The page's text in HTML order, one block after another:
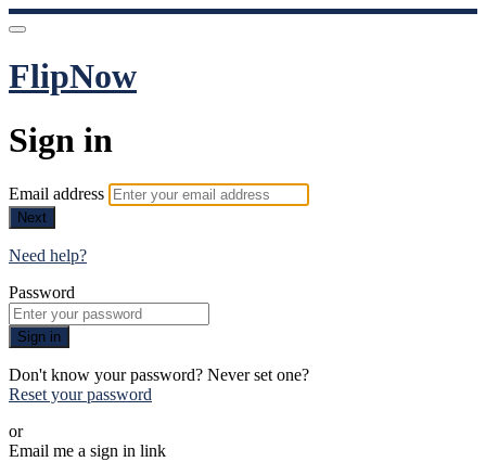
FlipNow
Sign in
Email address
Next
Need help?
Password
Sign in
Don't know your password? Never set one?
Reset your password
or
Email me a sign in link